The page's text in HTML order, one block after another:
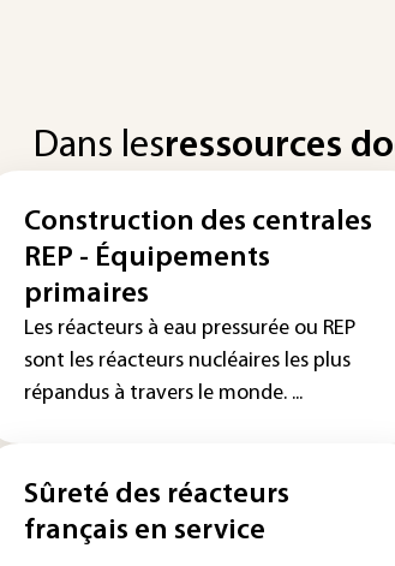
Dans lesressources
Construction des centrales
REP - Équipements
primaires
Les réacteurs à eau pressurée ou REP
sont les réacteurs nucléaires les plus
répandus à travers le monde. ...
Sûreté des réacteurs
français en service